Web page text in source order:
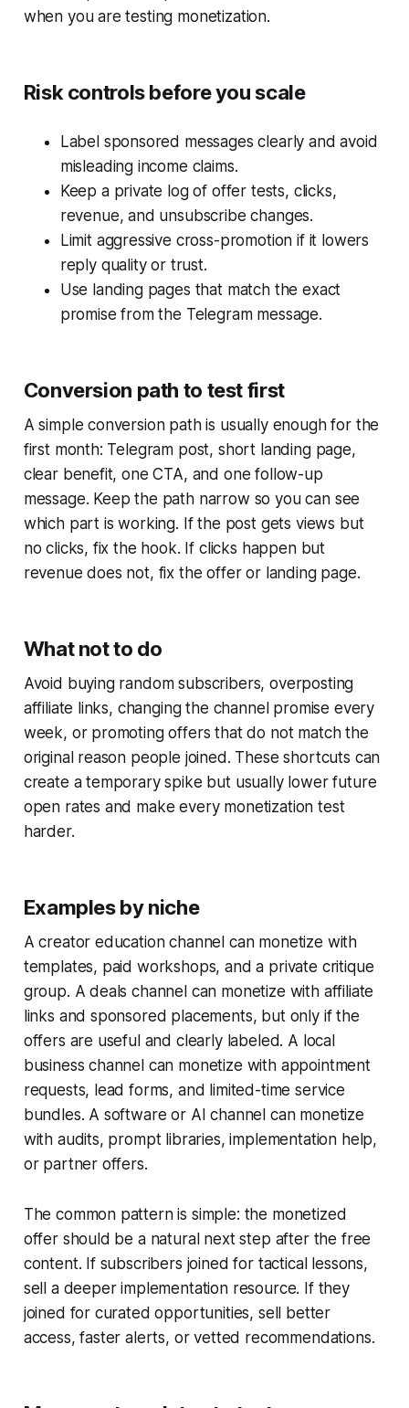
when you are testing monetization.
Risk controls before you scale
Label sponsored messages clearly and avoid
misleading income claims.
Keep a private log of offer tests, clicks,
revenue, and unsubscribe changes.
Limit aggressive cross-promotion if it lowers
reply quality or trust.
Use landing pages that match the exact
promise from the Telegram message.
Conversion path to test first
A simple conversion path is usually enough for the
first month: Telegram post, short landing page,
clear benefit, one CTA, and one follow-up
message. Keep the path narrow so you can see
which part is working. If the post gets views but
no clicks, fix the hook. If clicks happen but
revenue does not, fix the offer or landing page.
What not to do
Avoid buying random subscribers, overposting
affiliate links, changing the channel promise every
week, or promoting offers that do not match the
original reason people joined. These shortcuts can
create a temporary spike but usually lower future
open rates and make every monetization test
harder.
Examples by niche
A creator education channel can monetize with
templates, paid workshops, and a private critique
group. A deals channel can monetize with affiliate
links and sponsored placements, but only if the
offers are useful and clearly labeled. A local
business channel can monetize with appointment
requests, lead forms, and limited-time service
bundles. A software or AI channel can monetize
with audits, prompt libraries, implementation help,
or partner offers.
The common pattern is simple: the monetized
offer should be a natural next step after the free
content. If subscribers joined for tactical lessons,
sell a deeper implementation resource. If they
joined for curated opportunities, sell better
access, faster alerts, or vetted recommendations.